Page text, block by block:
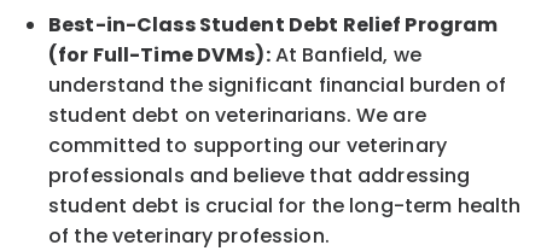
Best-in-Class Student Debt Relief Program
(for Full-Time DVMs):At Banfield, we
understand the significant financial burden of
student debt on veterinarians. We are
committed to supporting our veterinary
professionals and believe that addressing
student debt is crucial for the long-term health
of the veterinary profession.